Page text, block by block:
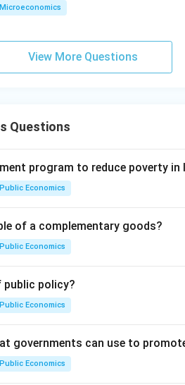
Microeconomics
View More Questions
Questions
program to reduce poverty in
Public Economics
of a complementary goods?
Public Economics
policy?
Public Economics
governments can use to
Public Economics